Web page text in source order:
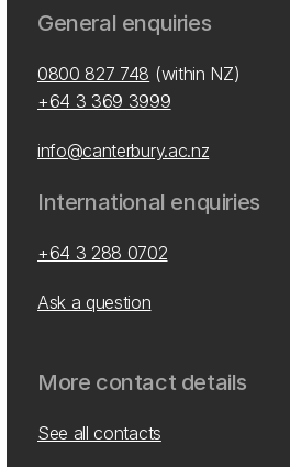
General enquiries
0800 827 748 (within NZ)
+64 3 369 3999
info@canterbury.ac.nz
International enquiries
+64 3 288 0702
Ask a question
More contact details
See all contacts